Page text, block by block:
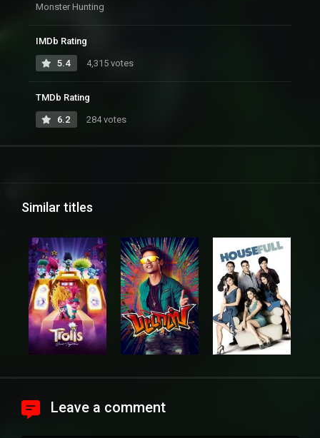
Monster Hunting
IMDb Rating
5.4 4,315 votes
TMDb Rating
6.2 284 votes
Similar titles
Leave a comment